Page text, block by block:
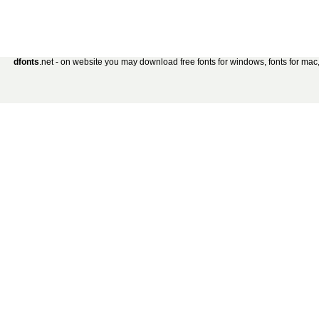
dfonts.net - on website you may download free fonts for windows, fonts for